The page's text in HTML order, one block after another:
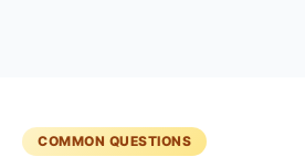
COMMON QUESTIONS